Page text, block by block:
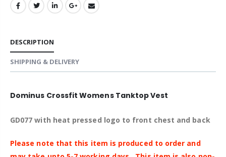
DESCRIPTION
SHIPPING & DELIVERY
Dominus Crossfit Womens Tanktop Vest
GD077 with heat pressed logo to front chest and back
Please note that this item is produced to order and